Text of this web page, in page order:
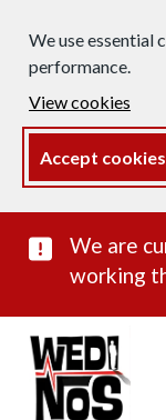
We use essential
performance.
View cookies
Accept cookies
We are
working